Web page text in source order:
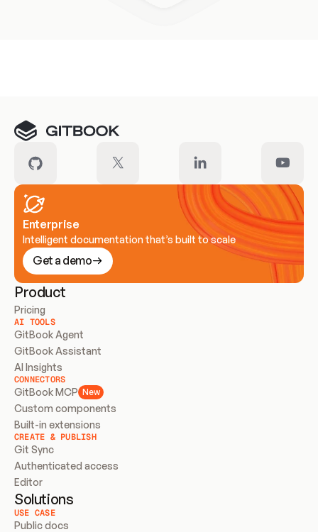
Enterprise
Intelligent documentation that’s built to scale
Get a demo
Product
Pricing
AI TOOLS
GitBook Agent
GitBook Assistant
AI Insights
CONNECTORS
GitBook MCP New
Custom components
Built-in extensions
CREATE & PUBLISH
Git Sync
Authenticated access
Editor
Solutions
USE CASE
Public docs